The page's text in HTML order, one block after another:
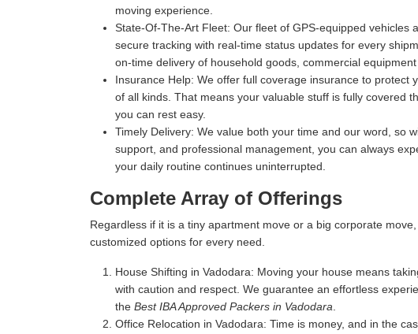
moving experience.
State-Of-The-Art Fleet: Our fleet of GPS-equipped vehicles
secure tracking with real-time status updates for every
on-time delivery of household goods, commercial
Insurance Help: We offer full coverage insurance to protect
of all kinds. That means your valuable stuff is fully covered
you can rest easy.
Timely Delivery: We value both your time and our word, so
support, and professional management, you can always
your daily routine continues uninterrupted.
Complete Array of Offerings
Regardless if it is a tiny apartment move or a big corporate
customized options for every need.
House Shifting in Vadodara: Moving your house means
with caution and respect. We guarantee an effortless
the Best IBA Approved Packers in Vadodara
Office Relocation in Vadodara: Time is money, and in the